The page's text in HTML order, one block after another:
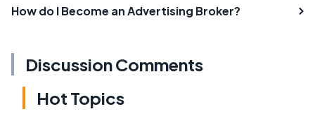
How do I Become an Advertising Broker?
Discussion Comments
Hot Topics